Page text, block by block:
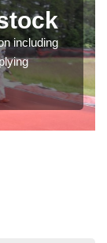
including